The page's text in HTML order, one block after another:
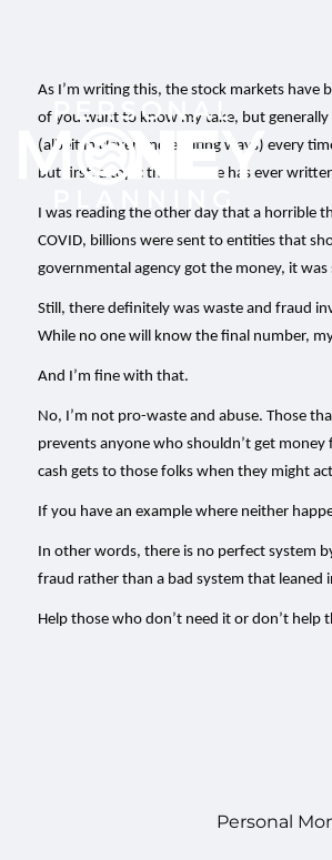
As I’m writing this, the stock markets have
of you want to know my take, but generally
(albeit in clever and exciting ways) every
but first, a topic that no one has ever
I was reading the other day that a horrible
COVID, billions were sent to entities that
governmental agency got the money, it
Still, there definitely was waste and fraud
While no one will know the final number,
And I’m fine with that.
No, I’m not pro-waste and abuse. Those
prevents anyone who shouldn’t get
cash gets to those folks when they might
If you have an example where neither
In other words, there is no perfect system
fraud rather than a bad system that leaned
Help those who don’t need it or don’t
Personal